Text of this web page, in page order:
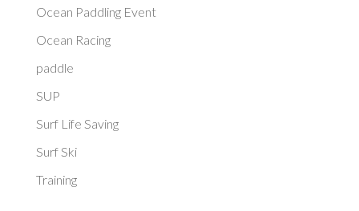
Ocean Paddling Event
Ocean Racing
paddle
SUP
Surf Life Saving
Surf Ski
Training